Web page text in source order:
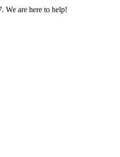
We are here to help!